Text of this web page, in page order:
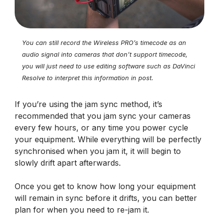
You can still record the Wireless PRO’s timecode as an
audio signal into cameras that don’t support timecode,
you will just need to use editing software such as DaVinci
Resolve to interpret this information in post.
If you’re using the jam sync method, it’s
recommended that you jam sync your cameras
every few hours, or any time you power cycle
your equipment. While everything will be perfectly
synchronised when you jam it, it will begin to
slowly drift apart afterwards.
Once you get to know how long your equipment
will remain in sync before it drifts, you can better
plan for when you need to re-jam it.